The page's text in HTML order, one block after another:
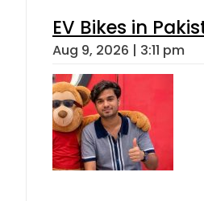
EV Bikes in
Aug 9, 2026 | 3:11 pm